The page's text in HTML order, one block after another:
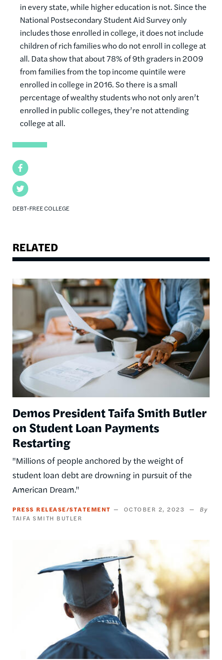
Facebook
Twitter
DEBT-FREE COLLEGE
in every state, while higher education is not. Since the
National Postsecondary Student Aid Survey only
includes those enrolled in college, it does not include
children of rich families who do not enroll in college at
all. Data show that about 78% of 9th graders in 2009
from families from the top income quintile were
enrolled in college in 2016. So there is a small
percentage of wealthy students who not only aren’t
enrolled in public colleges, they’re not attending
college at all.
RELATED
Image
Demos President Taifa Smith Butler
on Student Loan Payments
Restarting
"Millions of people anchored by the weight of
student loan debt are drowning in pursuit of the
American Dream."
PRESS RELEASE/STATEMENT
OCTOBER 2, 2023
TAIFA SMITH BUTLER